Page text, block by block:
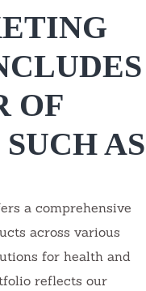
OF
AS
a comprehensive
across various
for health and
reflects our